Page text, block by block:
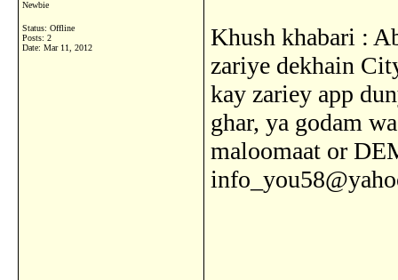
Newbie
Status: Offline
Posts: 2
Date: Mar 11, 2012
Khush khabari :
zariye dekhain
kay zariey app
ghar, ya godam
maloomaat or